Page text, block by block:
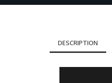
DESCRIPTION